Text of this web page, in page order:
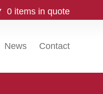
0 items in quote
News Contact